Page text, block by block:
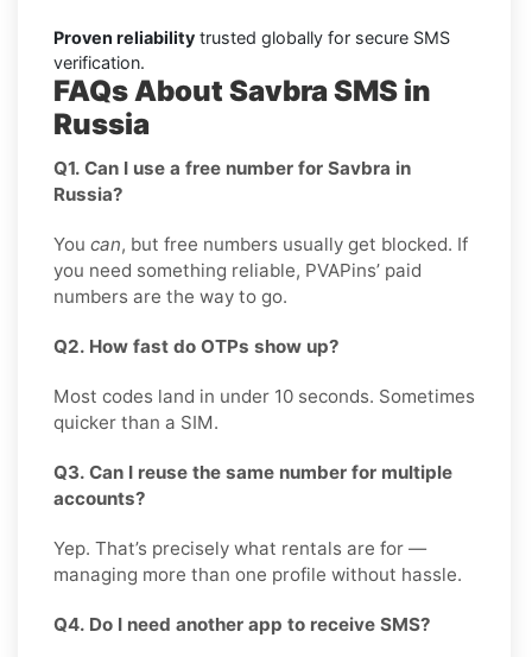
Proven reliability trusted globally for secure SMS
verification.
FAQs About Savbra SMS in
Russia
Q1. Can I use a free number for Savbra in
Russia?
You can, but free numbers usually get blocked. If
you need something reliable, PVAPins’ paid
numbers are the way to go.
Q2. How fast do OTPs show up?
Most codes land in under 10 seconds. Sometimes
quicker than a SIM.
Q3. Can I reuse the same number for multiple
accounts?
Yep. That’s precisely what rentals are for —
managing more than one profile without hassle.
Q4. Do I need another app to receive SMS?